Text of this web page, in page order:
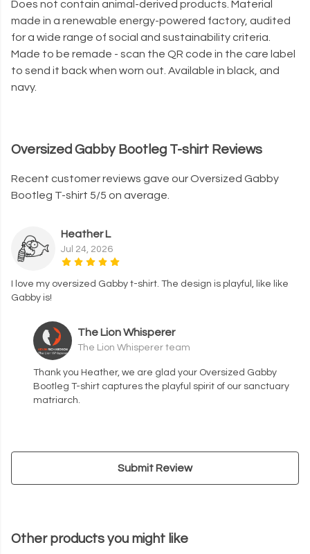
Does not contain animal-derived products. Material
made in a renewable energy-powered factory, audited
for a wide range of social and sustainability criteria.
Made to be remade - scan the QR code in the care label
to send it back when worn out. Available in black, and
navy.
Oversized Gabby Bootleg T-shirt Reviews
Recent customer reviews gave our Oversized Gabby
Bootleg T-shirt 5/5 on average.
Heather L
Jul 24, 2026
I love my oversized Gabby t-shirt. The design is playful, like like
Gabby is!
The Lion Whisperer
The Lion Whisperer team
Thank you Heather, we are glad your Oversized Gabby
Bootleg T-shirt captures the playful spirit of our sanctuary
matriarch.
Submit Review
Other products you might like